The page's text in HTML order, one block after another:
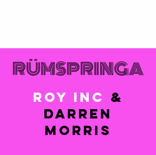
RÜMSPRINGA
ROY INC &
DARREN
MORRIS